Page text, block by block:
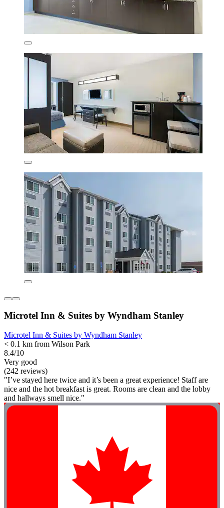
Microtel Inn & Suites by Wyndham Stanley
Microtel Inn & Suites by Wyndham Stanley
< 0.1 km from Wilson Park
8.4/10
Very good
(242 reviews)
"I’ve stayed here twice and it’s been a great experience! Staff are
nice and the hot breakfast is great. Rooms are clean and the lobby
and hallways smell nice."